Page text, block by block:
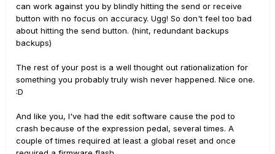
can work against you by blindly hitting the send or receive
button with no focus on accuracy. Ugg! So don't feel too bad
about hitting the send button. (hint, redundant backups
backups)
The rest of your post is a well thought out rationalization for
something you probably truly wish never happened. Nice one.
:D
And like you, I've had the edit software cause the pod to
crash because of the expression pedal, several times. A
couple of times required at least a global reset and once